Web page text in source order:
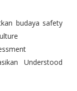
budaya safety
Understood